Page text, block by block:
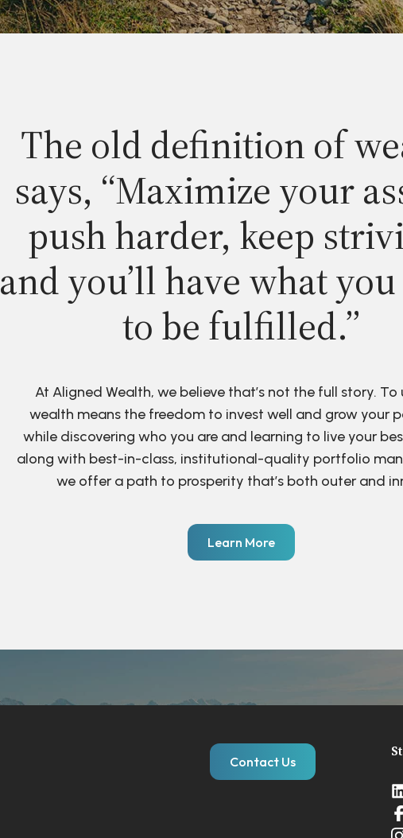
The old definition of
says, “Maximize your
push harder, keep
and you’ll have what
to be fulfilled.”
At Aligned Wealth, we believe that’s not the full story. To
wealth means the freedom to invest well and grow your
while discovering who you are and learning to live your
along with best-in-class, institutional-quality portfolio
we offer a path to prosperity that’s both outer and
Learn More
Contact Us